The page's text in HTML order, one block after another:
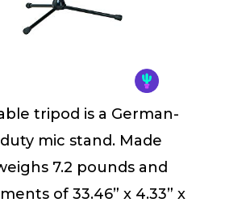
tripod is a German-
mic stand. Made
7.2 pounds and
of 33.46” x 4.33” x